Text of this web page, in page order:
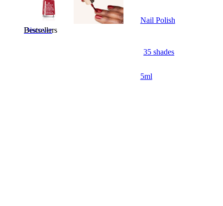
Bestsellers
Discover
Nail Polish
35 shades
5ml